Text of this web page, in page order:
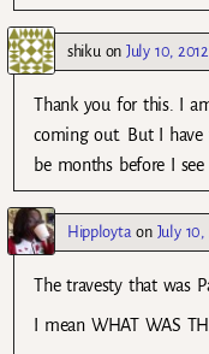
shikuonJuly 10,
Thank you for this. I
coming out. But I
be months before I
Hipployta on July 10,
The travesty that was
I mean WHAT WAS